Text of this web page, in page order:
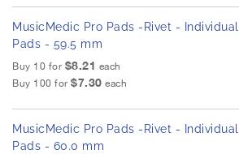
MusicMedic Pro Pads -Rivet - Individual
Pads - 59.5 mm
Buy 10 for $8.21 each
Buy 100 for $7.30 each
MusicMedic Pro Pads -Rivet - Individual
Pads - 60.0 mm